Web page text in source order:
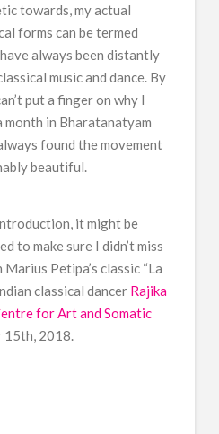
towards, my actual
forms can be termed
always been distantly
music and dance. By
put a finger on why I
month in Bharatanatyam
found the movement
beautiful.
it might be
to make sure I didn’t miss
Petipa’s classic “La
classical dancer Rajika
for Art and Somatic
15th, 2018.